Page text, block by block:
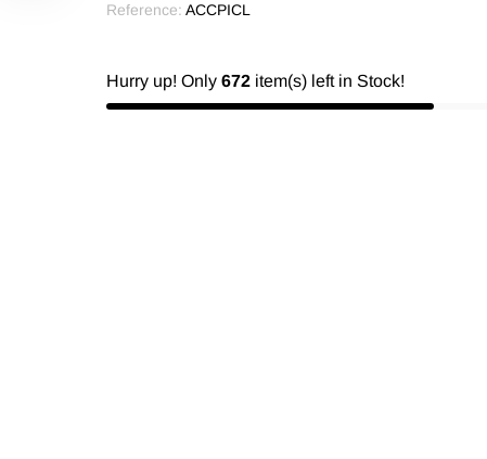
Reference: ACCPICL
Hurry up! Only 672 item(s) left in Stock!